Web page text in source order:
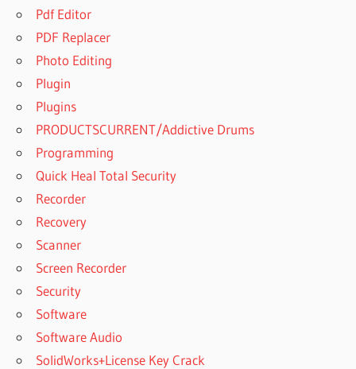
YEAR
OLDS
SORE
SOOTHE
IRRITATED
VAG
IS GOOD
SOOTHE
AND
SOOTHE
THE
SAME
IS
SOOTHE
2 FREE
Pdf Editor
PDF Replacer
Photo Editing
Plugin
Plugins
PRODUCTSCURRENT/Addictive Drums
Programming
Quick Heal Total Security
Recorder
Recovery
Scanner
Screen Recorder
Security
Software
Software Audio
SolidWorks+License Key Crack